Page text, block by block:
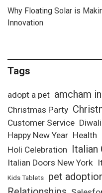
Why Floating Solar is
Innovation
Tags
adopt a pet amcham
Christmas Party
Customer Service Diwali
Happy New Year Health
Holi Celebration Italian
Italian Doors New York
Kids Tablets pet